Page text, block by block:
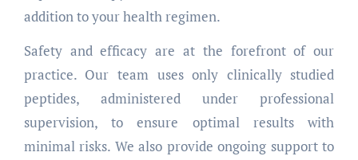
addition to your health regimen.
Safety and efficacy are at the forefront of our
practice. Our team uses only clinically studied
peptides, administered under professional
supervision, to ensure optimal results with
minimal risks. We also provide ongoing support to